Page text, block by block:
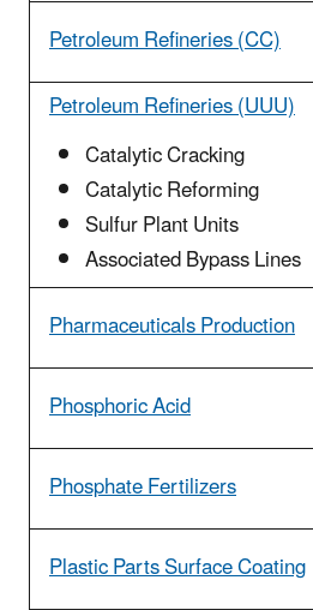
Petroleum Refineries (CC)
Petroleum Refineries (UUU)
Catalytic Cracking
Catalytic Reforming
Sulfur Plant Units
Associated Bypass Lines
Pharmaceuticals Production
Phosphoric Acid
Phosphate Fertilizers
Plastic Parts Surface Coating